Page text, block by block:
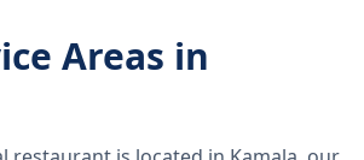
Areas in